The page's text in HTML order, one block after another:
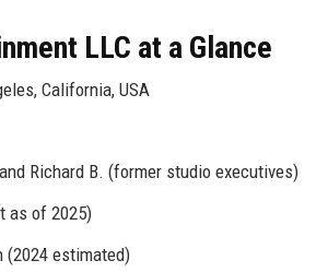
LLC at a Glance
California, USA
Richard B. (former studio executives)
as of 2025)
(2024 estimated)